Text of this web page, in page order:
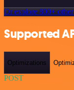
Or explore 800+ other
Supported
Optimizations
POST